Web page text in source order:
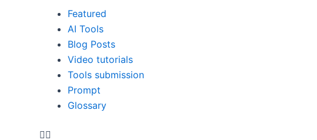
Featured
AI Tools
Blog Posts
Video tutorials
Tools submission
Prompt
Glossary
Menu